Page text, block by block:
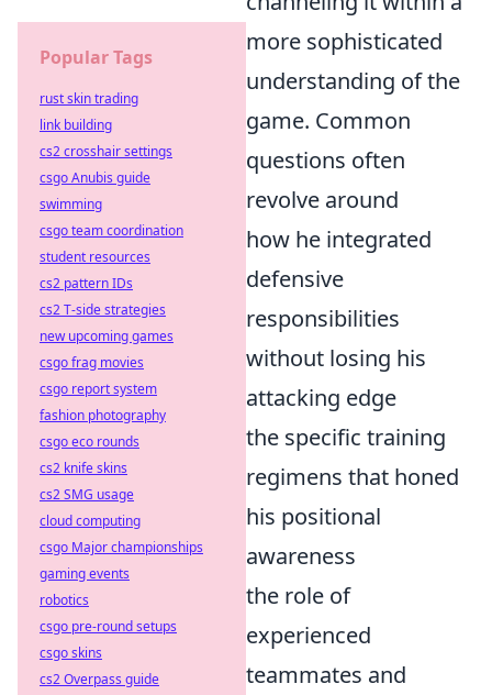
more sophisticated
understanding of the
game. Common
questions often
revolve around
how he integrated
defensive
responsibilities
without losing his
attacking edge
the specific training
regimens that honed
his positional
awareness
the role of
experienced
teammates and
Popular Tags
rust skin trading
link building
cs2 crosshair settings
csgo Anubis guide
swimming
csgo team coordination
student resources
cs2 pattern IDs
cs2 T-side strategies
new upcoming games
csgo frag movies
csgo report system
fashion photography
csgo eco rounds
cs2 knife skins
cs2 SMG usage
cloud computing
csgo Major championships
gaming events
robotics
csgo pre-round setups
csgo skins
cs2 Overpass guide